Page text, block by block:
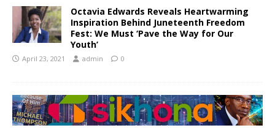
Octavia Edwards Reveals Heartwarming
Inspiration Behind Juneteenth Freedom
Fest: We Must ‘Pave the Way for Our
Youth’
April 23, 2021 admin 0